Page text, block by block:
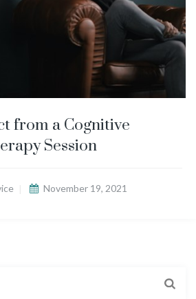
from a Cognitive
Session
November 19, 2021